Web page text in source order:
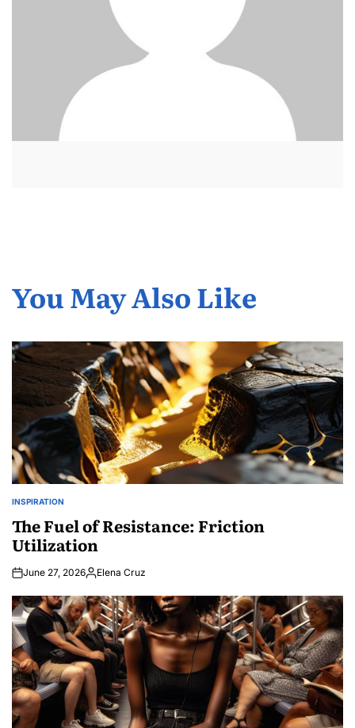
You May Also Like
POSTED
INSPIRATION
The Fuel of Resistance: Friction
Utilization
June 27, 2026Posted
Elena Cruz